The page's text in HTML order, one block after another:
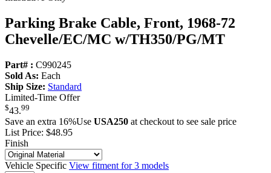
Parking Brake Cable, Front, 1968-72
Chevelle/EC/MC w/TH350/PG/MT
Part# : C990245
Sold As: Each
Ship Size: Standard
Limited-Time Offer
$43.99
Save an extra 16%Use USA250 at checkout to see sale price
List Price: $48.95
Finish
Vehicle Specific View fitment for 3 models